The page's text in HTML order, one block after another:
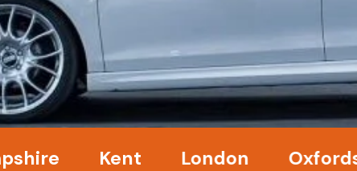
Kent London Oxfordshire